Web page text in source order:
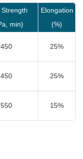
Strength
min)
Elongation
(%)
450 25%
450 25%
550 15%